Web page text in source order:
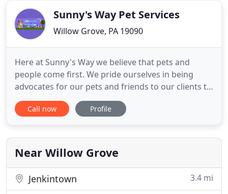
Sunny's Way Pet Services
Willow Grove, PA 19090
Here at Sunny's Way we believe that pets and
people come first. We pride ourselves in being
advocates for our pets and friends to our clients to
build long lasting and trusting friendships. When it
comes to your loved ones and your home: no
care and everything in between, we have your
professional dog
Call now Profile
Near Willow Grove
Jenkintown 3.4 mi